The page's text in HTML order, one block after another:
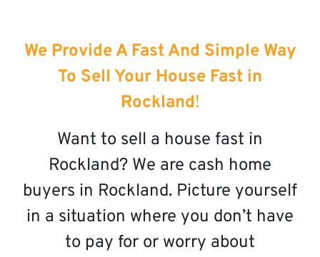
We Provide A Fast And Simple Way
To Sell Your House Fast in
Rockland!
Want to sell a house fast in
Rockland? We are cash home
buyers in Rockland. Picture yourself
in a situation where you don’t have
to pay for or worry about